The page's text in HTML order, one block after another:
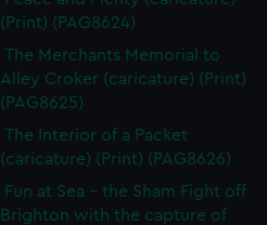
(Print) (PAG8624)
The Merchants Memorial to
Alley Croker (caricature) (Print)
(PAG8625)
The Interior of a Packet
(caricature) (Print) (PAG8626)
Fun at Sea - the Sham Fight off
Brighton with the capture of